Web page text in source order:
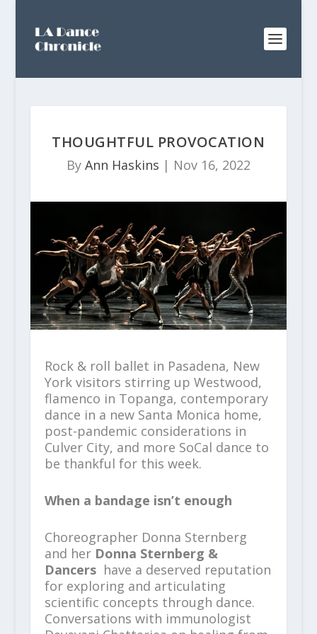
THOUGHTFUL PROVOCATION
By Ann Haskins | Nov 16, 2022
Rock & roll ballet in Pasadena, New
York visitors stirring up Westwood,
flamenco in Topanga, contemporary
dance in a new Santa Monica home,
post-pandemic considerations in
Culver City, and more SoCal dance to
be thankful for this week.
When a bandage isn’t enough
Choreographer Donna Sternberg
and her Donna Sternberg &
Dancers have a deserved reputation
for exploring and articulating
scientific concepts through dance.
Conversations with immunologist